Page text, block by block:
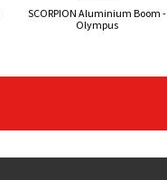
SCORPION Aluminium Boom -
Olympus